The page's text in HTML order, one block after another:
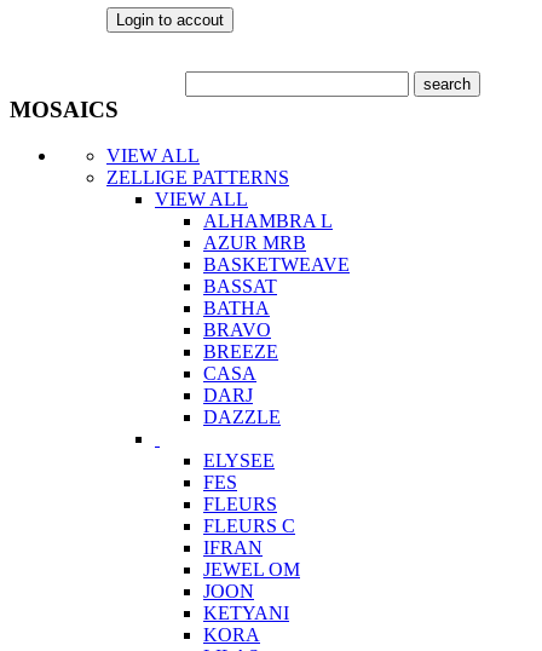
MOSAICS
VIEW ALL
ZELLIGE PATTERNS
VIEW ALL
ALHAMBRA L
AZUR MRB
BASKETWEAVE
BASSAT
BATHA
BRAVO
BREEZE
CASA
DARJ
DAZZLE
ELYSEE
FES
FLEURS
FLEURS C
IFRAN
JEWEL OM
JOON
KETYANI
KORA